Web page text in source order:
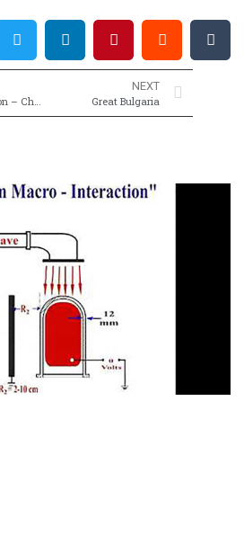
Quantum Dragon – China
NEXT
Great Bulgaria